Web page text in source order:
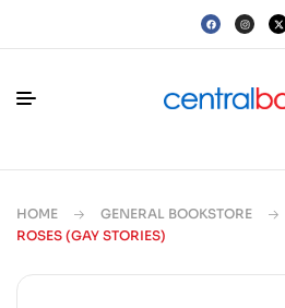
HOME GENERAL BOOKSTORE
ROSES (GAY STORIES)